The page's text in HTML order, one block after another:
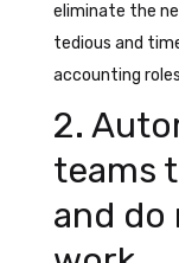
eliminate the
tedious and
accounting
2.
teams
and do